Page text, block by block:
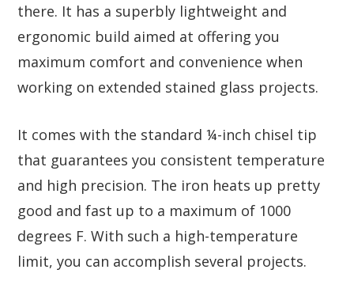
there. It has a superbly lightweight and
ergonomic build aimed at offering you
maximum comfort and convenience when
working on extended stained glass projects.
It comes with the standard ¼-inch chisel tip
that guarantees you consistent temperature
and high precision. The iron heats up pretty
good and fast up to a maximum of 1000
degrees F. With such a high-temperature
limit, you can accomplish several projects.